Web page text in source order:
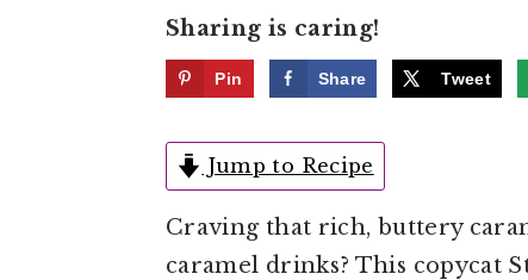
Sharing is caring!
Pin Share Tweet
Jump to Recipe
Craving that rich, buttery
caramel drinks? This copycat